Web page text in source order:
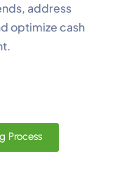
address
optimize cash
Process
Always Active
Always Active